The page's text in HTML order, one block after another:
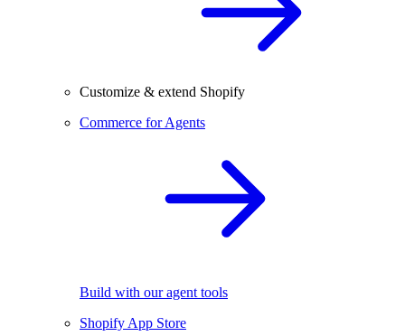
Customize & extend Shopify
Commerce for Agents
Build with our agent tools
Shopify App Store